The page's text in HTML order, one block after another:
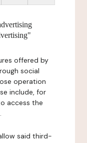
offered by
social
operation
include, for
access the
said third-